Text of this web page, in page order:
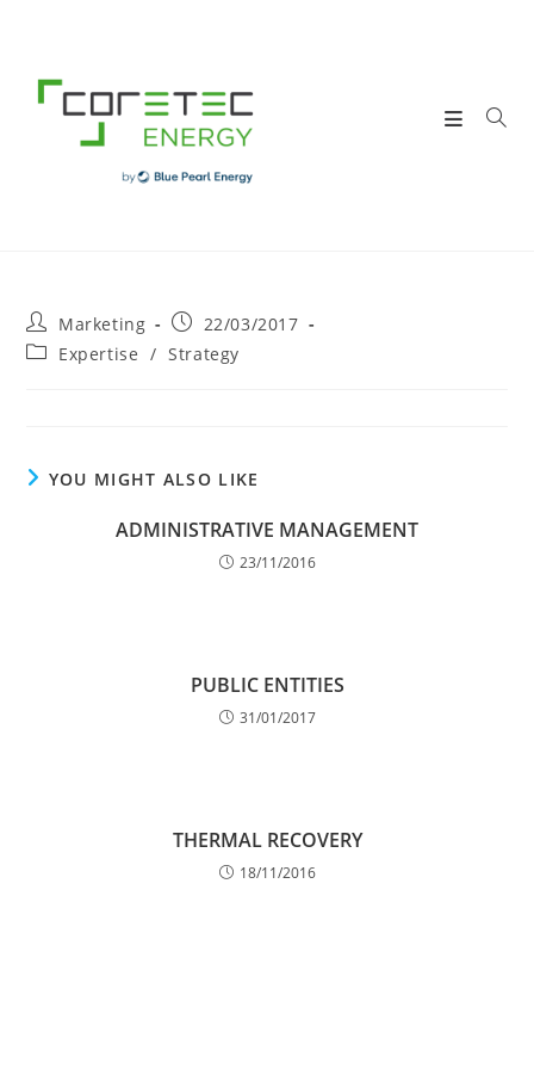
content
Post
author:
Marketing
Post
published:
22/03/2017
PostExpertise / Strategy
YOU MIGHT ALSO LIKE
ADMINISTRATIVE MANAGEMENT
23/11/2016
PUBLIC ENTITIES
31/01/2017
THERMAL RECOVERY
18/11/2016